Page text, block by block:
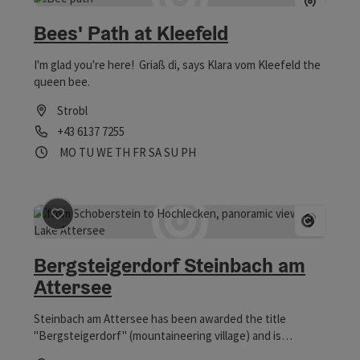
Bees' Path at Kleefeld
I'm glad you're here! Griaß di, says Klara vom Kleefeld the
queen bee.
Strobl
Phone
+43 6137 7255
Opening hours
MO Open on Mondays
TU Open on Tuesdays
WE Open on Wednesdays
TH Open on Thursdays
FR Open on Fridays
SAOpen on Saturdays
SU Open on Sundays
PHOpen on public holidays
Open
save post: Bergsteigerdorf Steinbach am Attersee
Bergsteigerdorf Steinbach am
Attersee
Steinbach am Attersee has been awarded the title
"Bergsteigerdorf" (mountaineering village) and is